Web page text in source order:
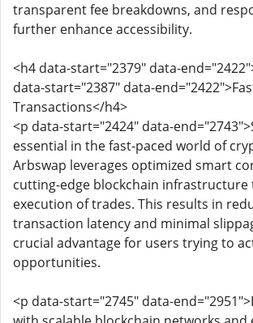
transparent fee breakdowns, and
further enhance accessibility.
<h4 data-start="2379" data-
data-start="2387" data-
Transactions</h4>
<p data-start="2424" data-
essential in the fast-paced world of
Arbswap leverages optimized smart
cutting-edge blockchain infrastructure
execution of trades. This results in
transaction latency and minimal
crucial advantage for users trying to
opportunities.
<p data-start="2745" data-